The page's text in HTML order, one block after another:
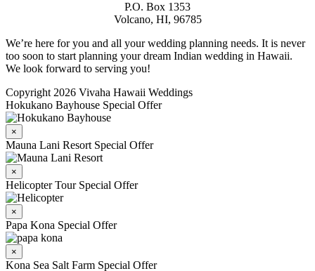
P.O. Box 1353
Volcano, HI, 96785
We’re here for you and all your wedding planning needs. It is never
too soon to start planning your dream Indian wedding in Hawaii.
We look forward to serving you!
Copyright 2026 Vivaha Hawaii Weddings
Hokukano Bayhouse Special Offer
×
Mauna Lani Resort Special Offer
×
Helicopter Tour Special Offer
×
Papa Kona Special Offer
×
Kona Sea Salt Farm Special Offer